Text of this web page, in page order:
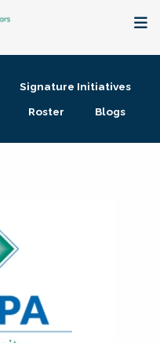
Signature Initiatives
Roster Blogs